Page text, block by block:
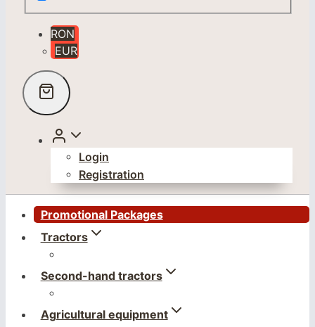
RON
EUR
Login
Registration
Promotional Packages
Tractors
Second-hand tractors
Agricultural equipment